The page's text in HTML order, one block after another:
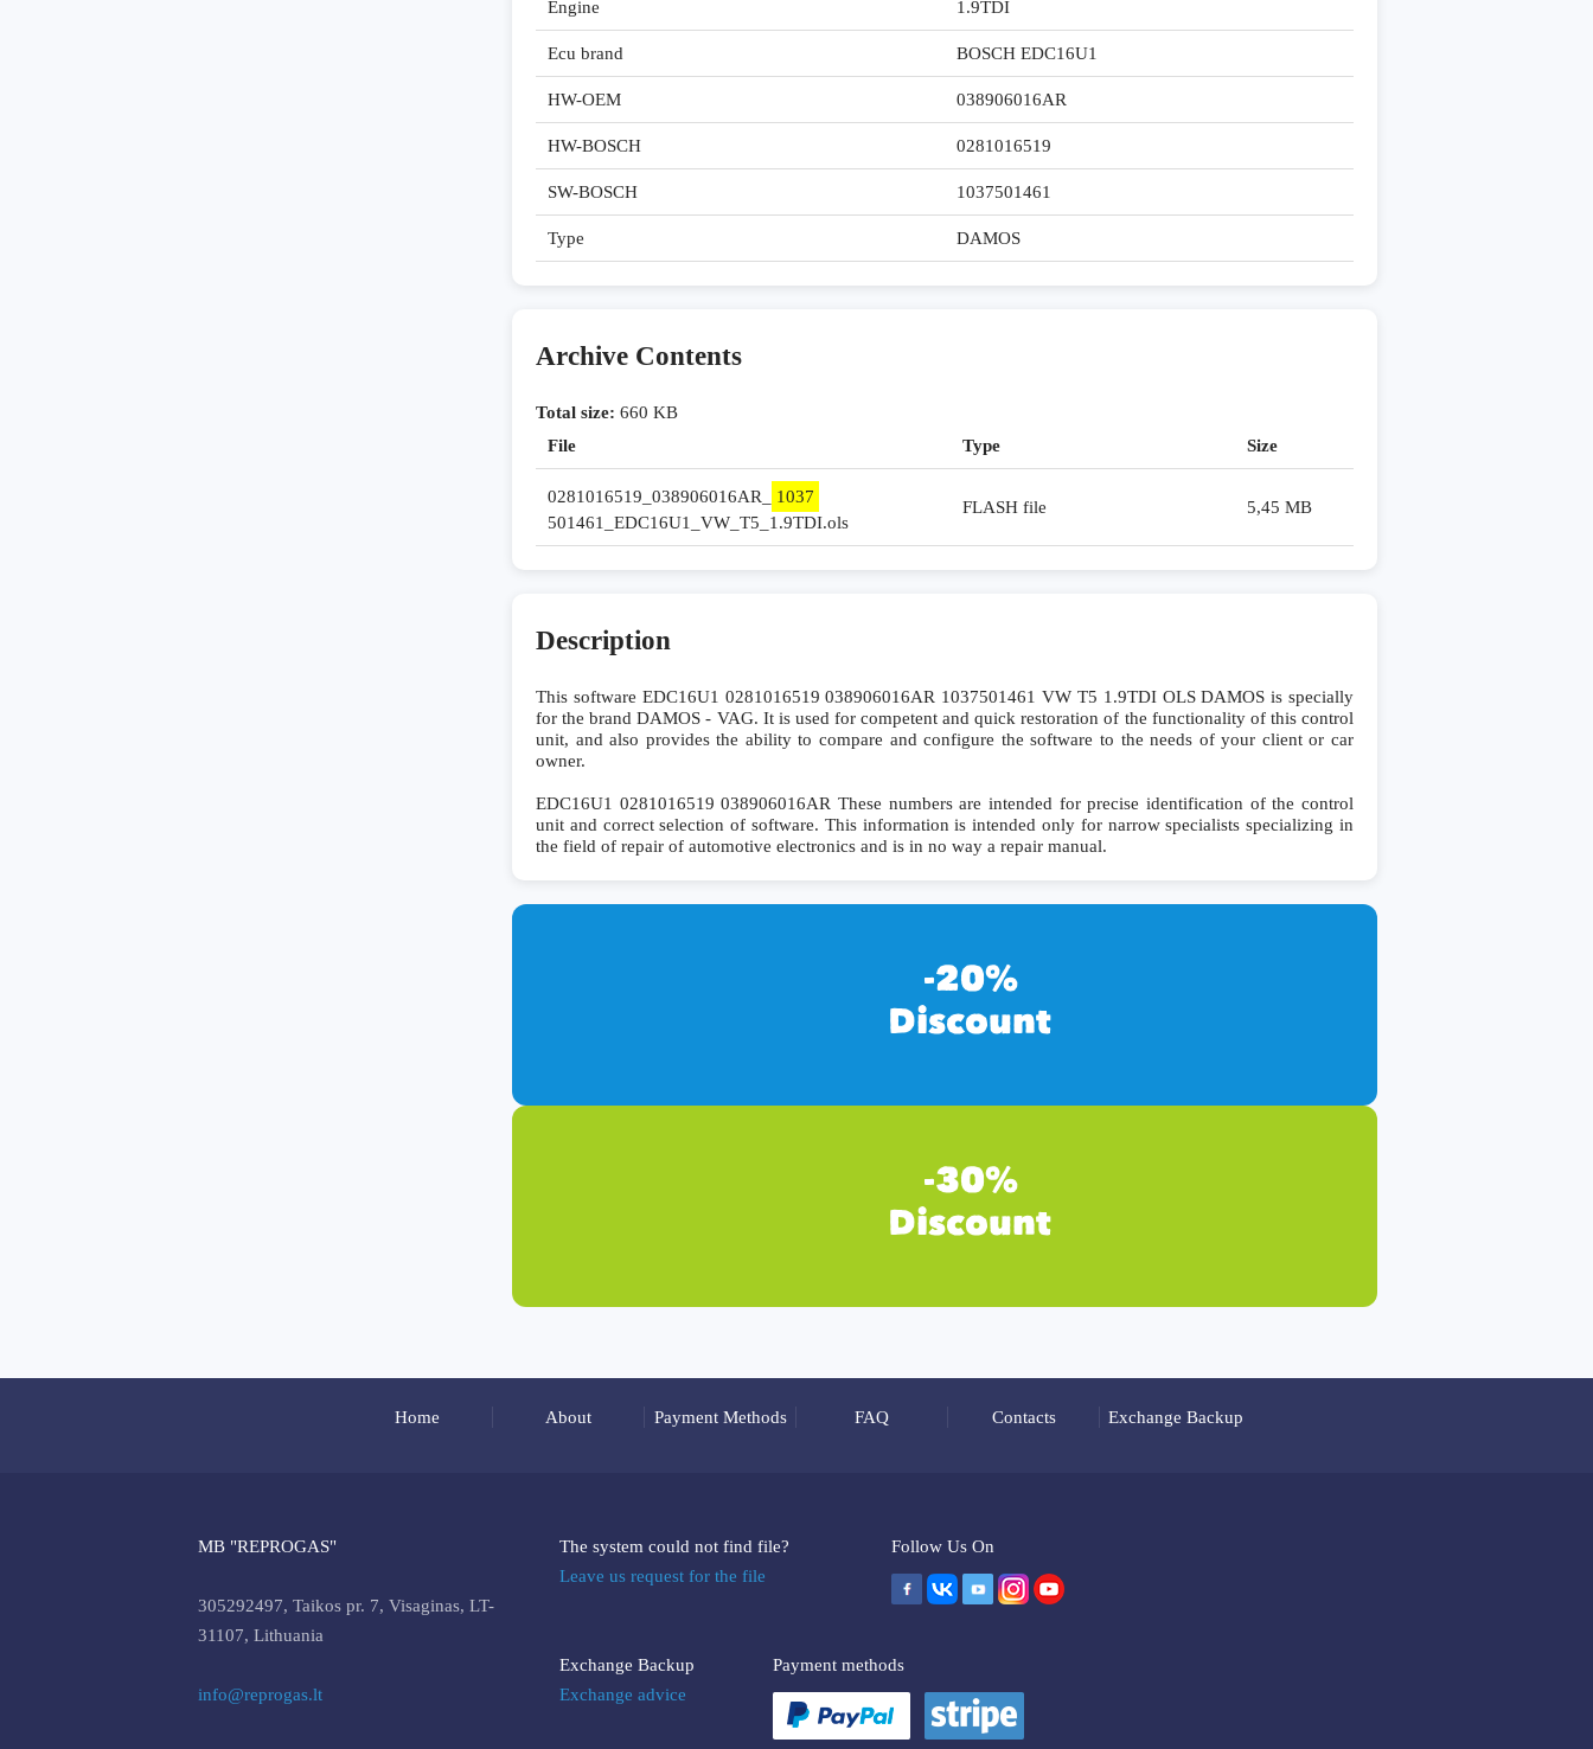
Engine 1.9TDI
Ecu brand BOSCH EDC16U1
HW-OEM 038906016AR
HW-BOSCH 0281016519
SW-BOSCH 1037501461
Type DAMOS
Archive Contents
Total size: 660 KB
File
Type Size
0281016519_038906016AR_
1037
501461_EDC16U1_VW_T5_1.9TDI.ols
FLASH file 5,45 MB
Description
This software EDC16U1 0281016519 038906016AR 1037501461 VW T5 1.9TDI OLS DAMOS is specially
for the brand DAMOS - VAG. It is used for competent and quick restoration of the functionality of this control
unit, and also provides the ability to compare and configure the software to the needs of your client or car
owner.
EDC16U1 0281016519 038906016AR These numbers are intended for precise identification of the control
unit and correct selection of software. This information is intended only for narrow specialists specializing in
the field of repair of automotive electronics and is in no way a repair manual.
Home About Payment Methods FAQ Contacts Exchange Backup
MB "REPROGAS"
305292497, Taikos pr. 7, Visaginas, LT-
31107, Lithuania
info@reprogas.lt
The system could not find file?
Leave us request for the file
Exchange Backup
Exchange advice
Follow Us On
Payment methods